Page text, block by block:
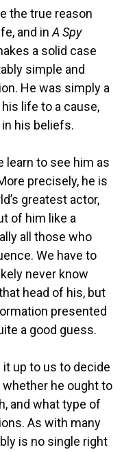
the true reason
and inA Spy
a solid case
simple and
He was simply a
life to a cause,
his beliefs.
learn to see him as
precisely, he is
greatest actor,
of him like a
all those who
We have to
never know
head of his, but
presented
a good guess.
it up to us to decide
he ought to
and what type of
As with many
is no single right